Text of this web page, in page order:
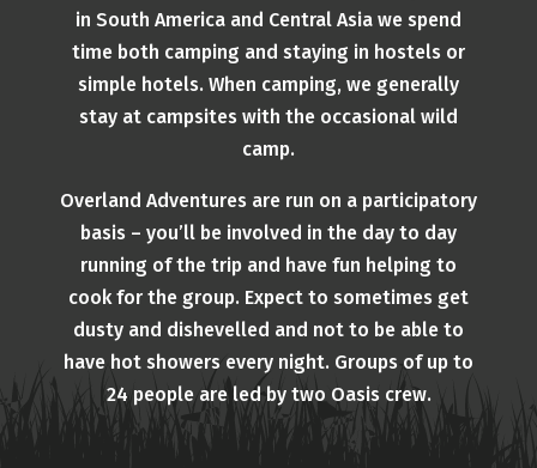
in South America and Central Asia we spend
time both camping and staying in hostels or
simple hotels. When camping, we generally
stay at campsites with the occasional wild
camp.
Overland Adventures are run on a participatory
basis – you’ll be involved in the day to day
running of the trip and have fun helping to
cook for the group. Expect to sometimes get
dusty and dishevelled and not to be able to
have hot showers every night. Groups of up to
24 people are led by two Oasis crew.